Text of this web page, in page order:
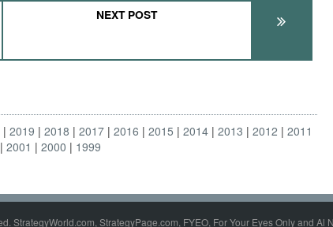
NEXT POST
2019 2018 2017 2016 2015 2014 2013 2012
2011
2001 2000 1999
StrategyPage.com, FYEO, For Your Eyes Only and Al